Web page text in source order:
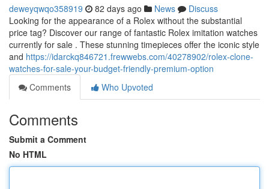
deweyqwqo358919 82 days ago News
Discuss
Looking for the appearance of a Rolex without the substantial
price tag? Discover our range of fantastic Rolex imitation watches
currently for sale . These stunning timepieces offer the iconic style
and https://idarckq846721.frewwebs.com/40278902/rolex-clone-
watches-for-sale-your-budget-friendly-premium-option
Comments
Who Upvoted
Comments
Submit a Comment
No HTML